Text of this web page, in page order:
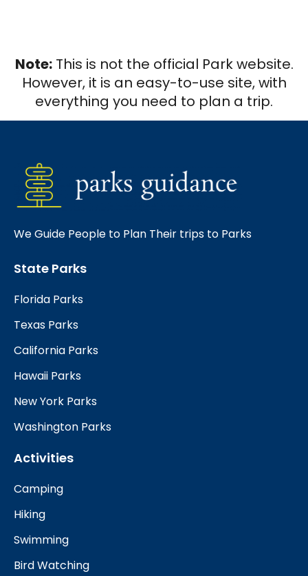
Note:This is not the official Park website.
However, it is an easy-to-use site, with
everything you need to plan a trip.
We Guide People to Plan Their trips to Parks
State Parks
Florida Parks
Texas Parks
California Parks
Hawaii Parks
New York Parks
Washington Parks
Activities
Camping
Hiking
Swimming
Bird Watching